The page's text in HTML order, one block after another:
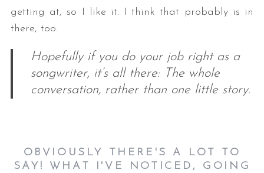
getting at, so I like it. I think that probably is in
there, too.
Hopefully if you do your job right as a
songwriter, it’s all there: The whole
conversation, rather than one little story.
OBVIOUSLY THERE'S A LOT TO
SAY! WHAT I'VE NOTICED, GOING